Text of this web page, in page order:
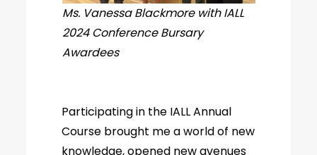
Ms. Vanessa Blackmore with IALL
2024 Conference Bursary
Awardees
Participating in the IALL Annual
Course brought me a world of new
knowledge, opened new avenues